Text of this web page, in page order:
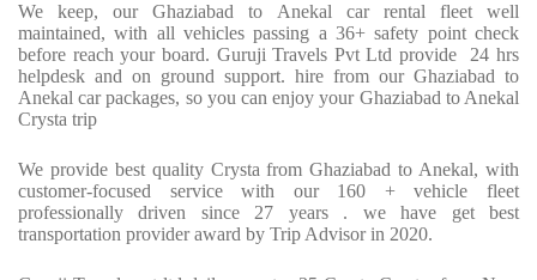
We keep, our Ghaziabad to Anekal car rental fleet well
maintained, with all vehicles passing a 36+ safety point check
before reach your board. Guruji Travels Pvt Ltd provide 24 hrs
helpdesk and on ground support. hire from our Ghaziabad to
Anekal car packages, so you can enjoy your Ghaziabad to Anekal
Crysta trip
We provide best quality Crysta from Ghaziabad to Anekal, with
customer-focused service with our 160 + vehicle fleet
professionally driven since 27 years . we have get best
transportation provider award by Trip Advisor in 2020.